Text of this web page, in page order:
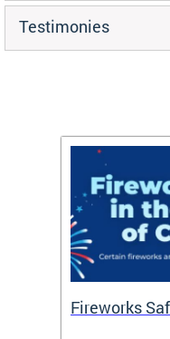
Testimonies
Fireworks